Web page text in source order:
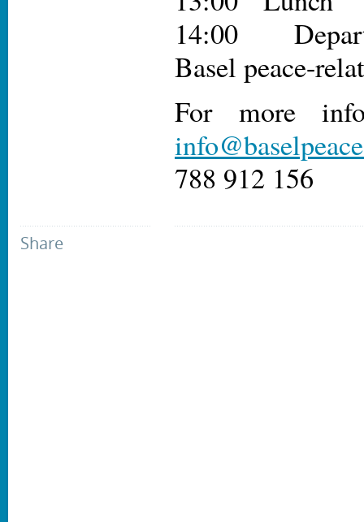
14:00
Basel peace-
For more
788 912 156
Share